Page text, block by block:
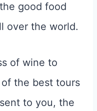
good food
over the world.
of wine to
the best tours
to you, the